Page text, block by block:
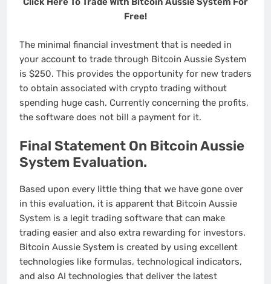
Free!
The minimal financial investment that is needed in
your account to trade through Bitcoin Aussie System
is $250. This provides the opportunity for new traders
to obtain associated with crypto trading without
spending huge cash. Currently concerning the profits,
the software does not bill a payment for it.
Final Statement On Bitcoin Aussie
System Evaluation.
Based upon every little thing that we have gone over
in this evaluation, it is apparent that Bitcoin Aussie
System is a legit trading software that can make
trading easier and also extra rewarding for investors.
Bitcoin Aussie System is created by using excellent
technologies like formulas, technological indicators,
and also AI technologies that deliver the latest